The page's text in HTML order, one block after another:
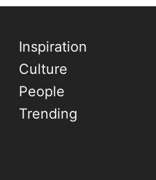
Inspiration
Culture
People
Trending